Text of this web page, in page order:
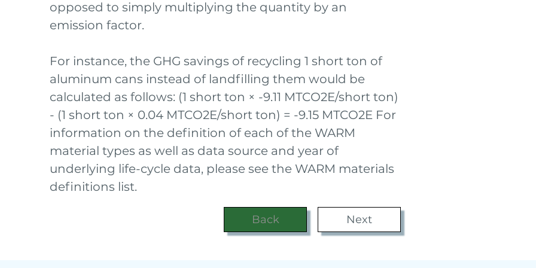
opposed to simply multiplying the quantity by an
emission factor.
For instance, the GHG savings of recycling 1 short ton of
aluminum cans instead of landfilling them would be
calculated as follows: (1 short ton × -9.11 MTCO2E/short ton)
- (1 short ton × 0.04 MTCO2E/short ton) = -9.15 MTCO2E For
information on the definition of each of the WARM
material types as well as data source and year of
underlying life-cycle data, please see the WARM materials
definitions list.
Back Next